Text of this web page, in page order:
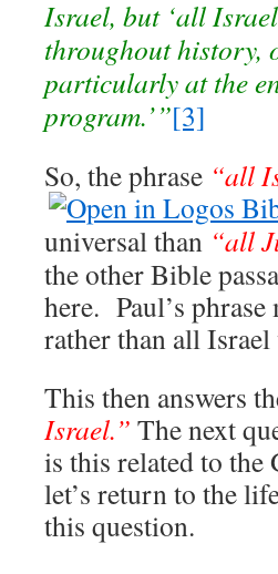
Israel, but ‘all
throughout history,
particularly at the
program.’”[3]
So, the phrase “all
universal than “all
the other Bible
here. Paul’s
rather than all
This then answers
Israel.” The next
is this related to the
let’s return to the
this question.